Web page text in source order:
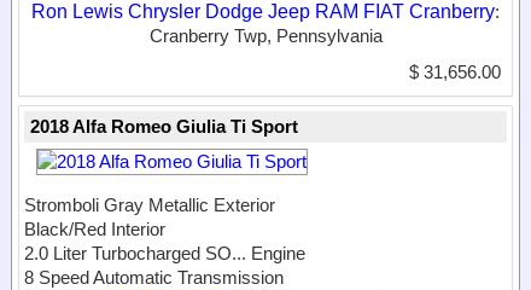
Ron Lewis Chrysler Dodge Jeep RAM FIAT Cranberry:
Cranberry Twp, Pennsylvania
$ 31,656.00
2018 Alfa Romeo Giulia Ti Sport
Stromboli Gray Metallic Exterior
Black/Red Interior
2.0 Liter Turbocharged SO... Engine
8 Speed Automatic Transmission